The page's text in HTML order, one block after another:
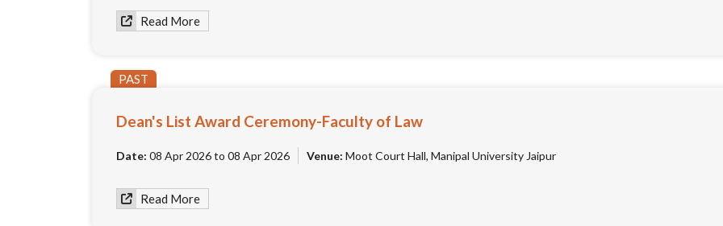
Read More
PAST
Dean's List Award Ceremony-Faculty of Law
Date: 08 Apr 2026 to 08 Apr 2026 Venue: Moot Court Hall, Manipal University Jaipur
Read More